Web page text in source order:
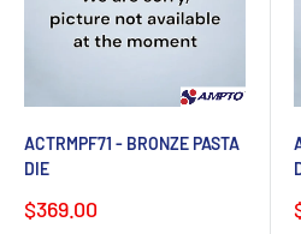
ACTRMPF71 - BRONZE PASTA
DIE
Sale
price
$369.00